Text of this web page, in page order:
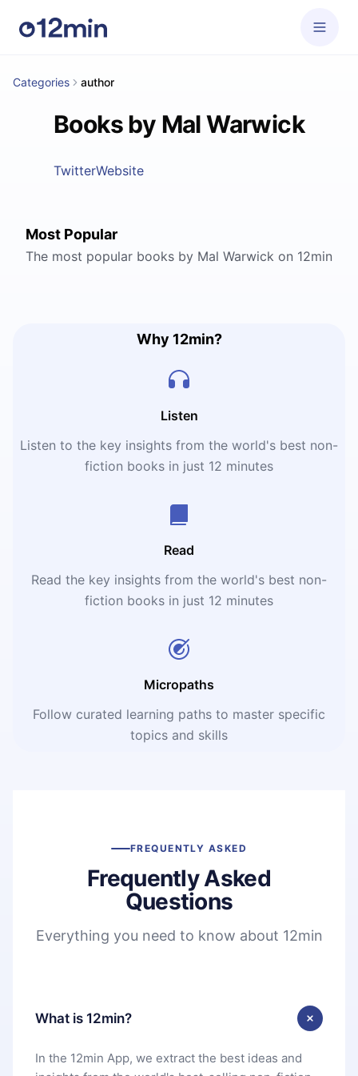
Categories author
Books by Mal Warwick
TwitterWebsite
Most Popular
The most popular books by Mal Warwick on 12min
Why 12min?
Listen
Listen to the key insights from the world's best non-
fiction books in just 12 minutes
Read
Read the key insights from the world's best non-
fiction books in just 12 minutes
Micropaths
Follow curated learning paths to master specific
topics and skills
FREQUENTLY ASKED
Frequently Asked
Questions
Everything you need to know about 12min
What is 12min?
In the 12min App, we extract the best ideas and